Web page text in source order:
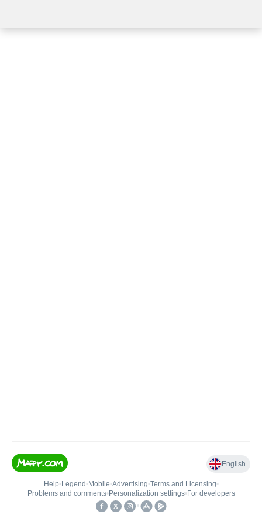
English
Help• Legend • Mobile•Advertising•Terms and Licensing•
Problems and comments• Personalization settings• For developers
•